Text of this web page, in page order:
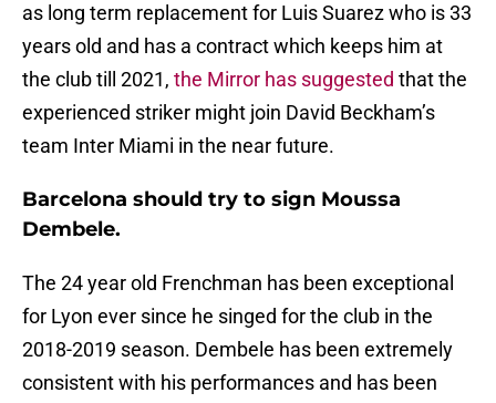
as long term replacement for Luis Suarez who is 33
years old and has a contract which keeps him at
the club till 2021, the Mirror has suggested that the
experienced striker might join David Beckham’s
team Inter Miami in the near future.
Barcelona should try to sign Moussa
Dembele.
The 24 year old Frenchman has been exceptional
for Lyon ever since he singed for the club in the
2018-2019 season. Dembele has been extremely
consistent with his performances and has been